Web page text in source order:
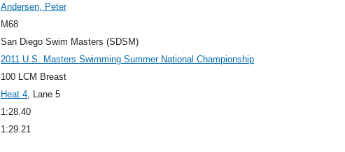
Andersen, Peter
M68
San Diego Swim Masters (SDSM)
2011 U.S. Masters Swimming Summer National Championship
100 LCM Breast
Heat 4, Lane 5
1:28.40
1:29.21